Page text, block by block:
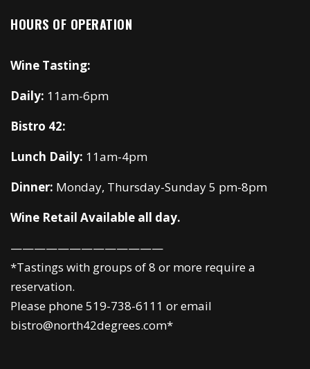
HOURS OF OPERATION
Wine Tasting:
Daily: 11am-6pm
Bistro 42:
Lunch Daily: 11am-4pm
Dinner: Monday, Thursday-Sunday 5 pm-8pm
Wine Retail Available all day.
—————————————
*Tastings with groups of 8 or more require a
reservation.
Please phone 519-738-6111 or email
bistro@north42degrees.com*